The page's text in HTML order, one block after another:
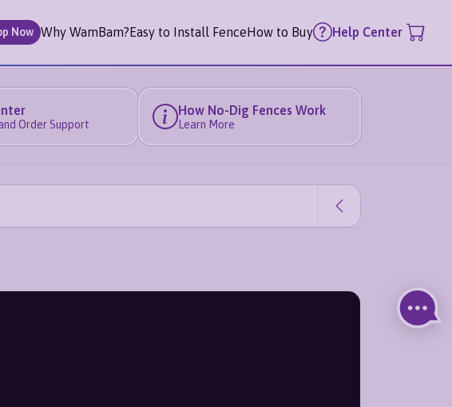
Now Why WamBam?Easy to Install FenceHow to Buy Help Center
Order Support
How No-Dig Fences Work
Learn More